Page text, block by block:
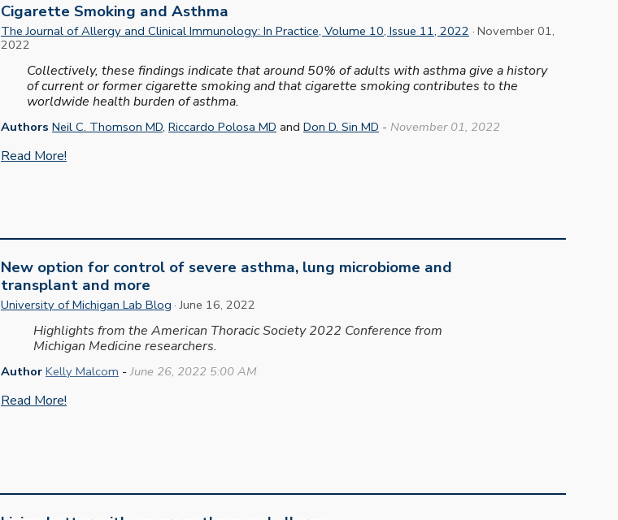
Cigarette Smoking and Asthma
The Journal of Allergy and Clinical Immunology: In Practice, Volume 10, Issue 11, 2022 · November 01,
2022
Collectively, these findings indicate that around 50% of adults with asthma give a history
of current or former cigarette smoking and that cigarette smoking contributes to the
worldwide health burden of asthma.
AuthorsNeil C. Thomson MD,Riccardo Polosa MD andDon D. Sin MD - November 01, 2022
Read More!
New option for control of severe asthma, lung microbiome and
transplant and more
University of MichiganLab Blog ·June 16,2022
Highlights from the American Thoracic Society 2022 Conference from
Michigan Medicine researchers.
Author Kelly Malcom -June 26, 2022 5:00 AM
Read More!